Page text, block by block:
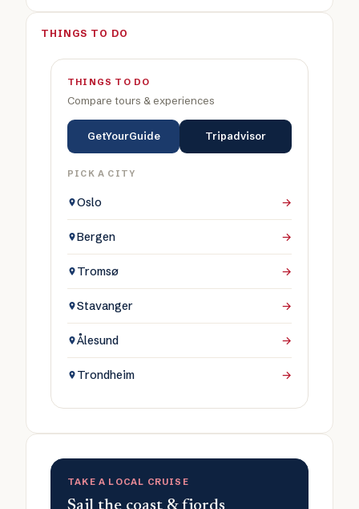
THINGS TO DO
THINGS TO DO
Compare tours & experiences
GetYourGuide Tripadvisor
PICK A CITY
Oslo →
Bergen →
Tromsø →
Stavanger →
Ålesund →
Trondheim →
TAKE A LOCAL CRUISE